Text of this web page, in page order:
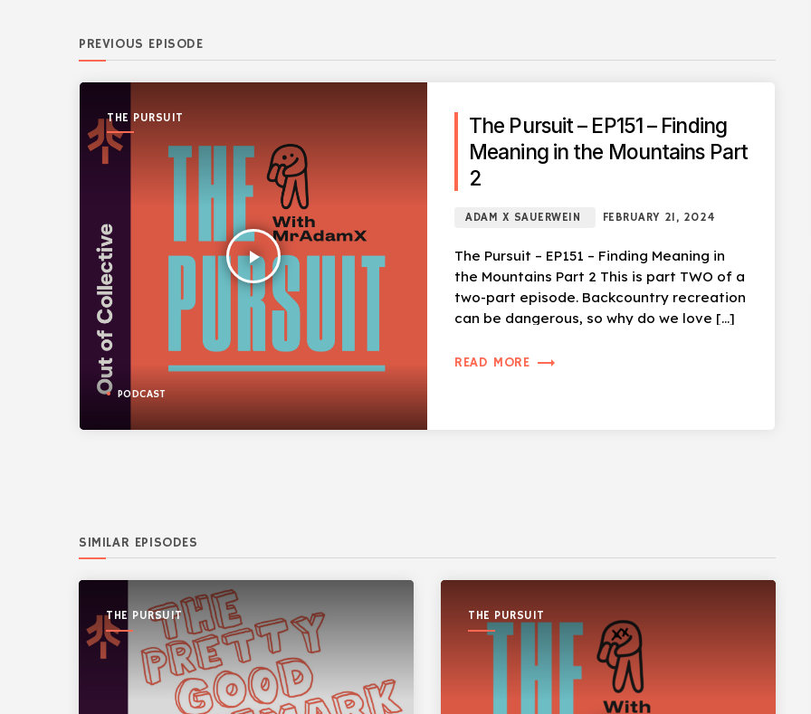
PREVIOUS EPISODE
THE PURSUIT
play_arrow
PODCAST
The Pursuit – EP151 – Finding
Meaning in the Mountains Part
2
ADAM X SAUERWEIN FEBRUARY 21, 2024
The Pursuit – EP151 – Finding Meaning in
the Mountains Part 2 This is part TWO of a
two-part episode. Backcountry recreation
can be dangerous, so why do we love […]
READ MORE trending_flat
SIMILAR EPISODES
THE PURSUIT THE PURSUIT